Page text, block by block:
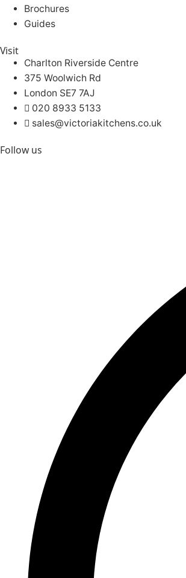
Brochures
Guides
Visit
Charlton Riverside Centre
375 Woolwich Rd
London SE7 7AJ
020 8933 5133
sales@victoriakitchens.co.uk
Follow us